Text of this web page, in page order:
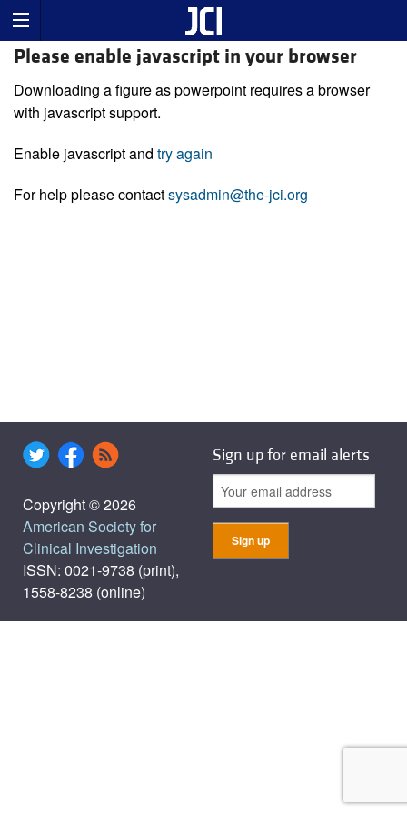
Please enable javascript in your browser
Downloading a figure as powerpoint requires a browser
with javascript support.
Enable javascript and try again
For help please contactsysadmin@the-jci.org
Copyright © 2026
American Society for
Clinical Investigation
ISSN: 0021-9738 (print),
1558-8238 (online)
Sign up for email alerts